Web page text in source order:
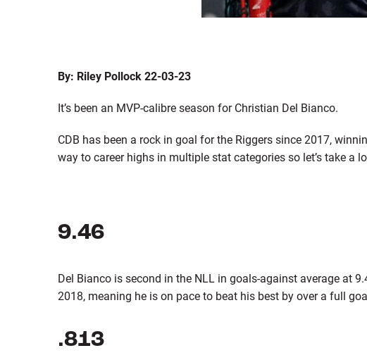
By: Riley Pollock 22-03-23
It’s been an MVP-calibre season for Christian Del Bianco.
CDB has been a rock in goal for the Riggers since 2017,
way to career highs in multiple stat categories so let’s take a
9.46
Del Bianco is second in the NLL in goals-against average at
2018, meaning he is on pace to beat his best by over a full
.813